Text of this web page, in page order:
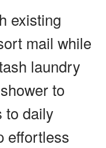
existing
mail while
laundry
to
to daily
effortless